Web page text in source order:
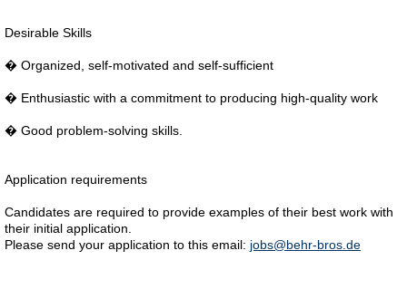
Desirable Skills
� Organized, self-motivated and self-sufficient
� Enthusiastic with a commitment to producing high-quality work
� Good problem-solving skills.
Application requirements
Candidates are required to provide examples of their best work with
their initial application.
Please send your application to this email: jobs@behr-bros.de